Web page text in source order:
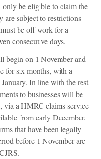
only be eligible to claim the
are subject to restrictions
be off work for a
consecutive days.
begin on 1 November and
for six months, with a
In line with the rest
to businesses will be
via a HMRC claims service
from early December.
that have been legally
before 1 November are